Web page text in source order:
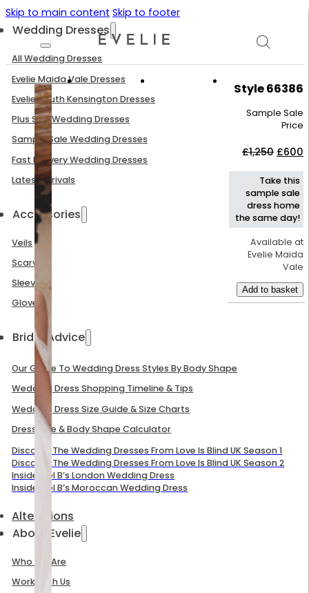
Skip to main content Skip to footer
Wedding Dresses
All Wedding Dresses
Evelie Maida Vale Dresses
Evelie South Kensington Dresses
Plus Size Wedding Dresses
Sample Sale Wedding Dresses
Fast Delivery Wedding Dresses
Latest Arrivals
Accessories
Veils
Scarves
Sleeves
Gloves
Bridal Advice
Our Guide To Wedding Dress Styles By Body Shape
Wedding Dress Shopping Timeline & Tips
Wedding Dress Size Guide & Size Charts
Dress Size & Body Shape Calculator
Discover The Wedding Dresses From Love Is Blind UK Season 1
Discover The Wedding Dresses From Love Is Blind UK Season 2
Inside Mel B’s London Wedding Dress
Inside Mel B’s Moroccan Wedding Dress
Alterations
About Evelie
Who We Are
Work With Us
Style 66386
Sample Sale
Price
£1,250
was:
£1,250.
£600
Take this
sample sale
dress home
the same day!
Available at
Evelie Maida
Vale
Add to basket